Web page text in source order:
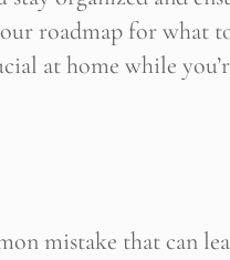
roadmap for what
at home while
mistake that can
Stop